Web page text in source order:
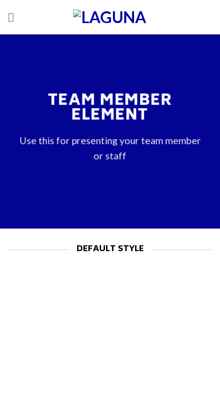
TEAM MEMBER
ELEMENT
Use this for presenting your team member
or staff
DEFAULT STYLE